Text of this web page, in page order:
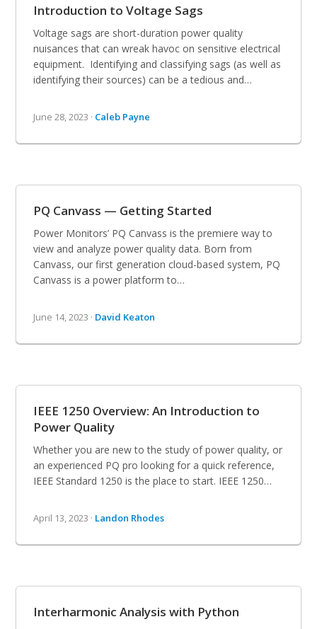
Introduction to Voltage Sags
Voltage sags are short-duration power quality
nuisances that can wreak havoc on sensitive electrical
equipment. Identifying and classifying sags (as well as
identifying their sources) can be a tedious and…
June 28, 2023 · Caleb Payne
PQ Canvass — Getting Started
Power Monitors’ PQ Canvass is the premiere way to
view and analyze power quality data. Born from
Canvass, our first generation cloud-based system, PQ
Canvass is a power platform to…
June 14, 2023 · David Keaton
IEEE 1250 Overview: An Introduction to
Power Quality
Whether you are new to the study of power quality, or
an experienced PQ pro looking for a quick reference,
IEEE Standard 1250 is the place to start. IEEE 1250…
April 13, 2023 · Landon Rhodes
Interharmonic Analysis with Python